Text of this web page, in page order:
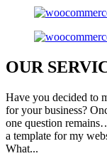
OUR
Have you decided to
for your business?
one question
a template for my
What...